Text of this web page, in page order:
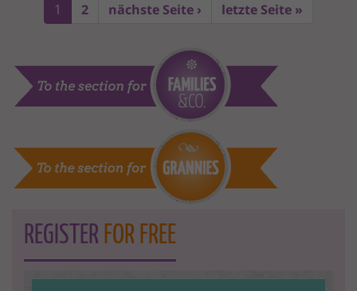
1 2 nächste Seite › letzte Seite »
REGISTER FOR FREE